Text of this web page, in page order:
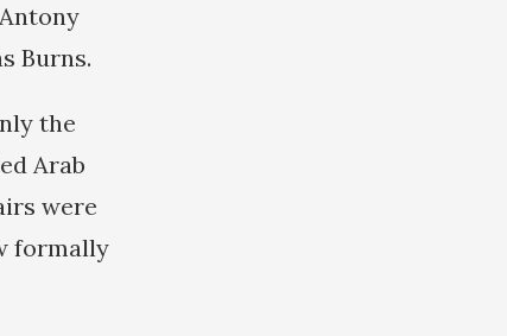
Burns.
the
Arab
were
formally